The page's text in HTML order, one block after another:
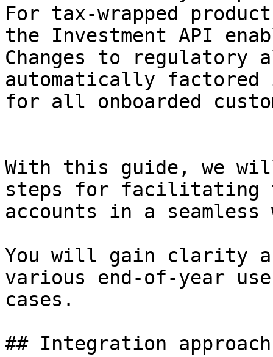
For tax-wrapped
the Investment API
Changes to regulatory
automatically factored
for all onboarded
With this guide, we
steps for facilitating
accounts in a seamless
You will gain clarity
various end-of-year
cases.
## Integration approach